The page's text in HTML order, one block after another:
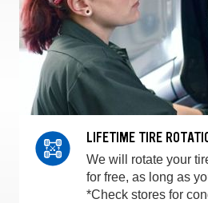
LIFETIME TIRE
We will rotate your
for free, as long as
*Check stores for